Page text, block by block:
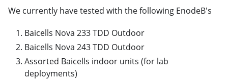
We currently have tested with the following EnodeB's
Baicells Nova 233 TDD Outdoor
Baicells Nova 243 TDD Outdoor
Assorted Baicells indoor units (for lab
deployments)